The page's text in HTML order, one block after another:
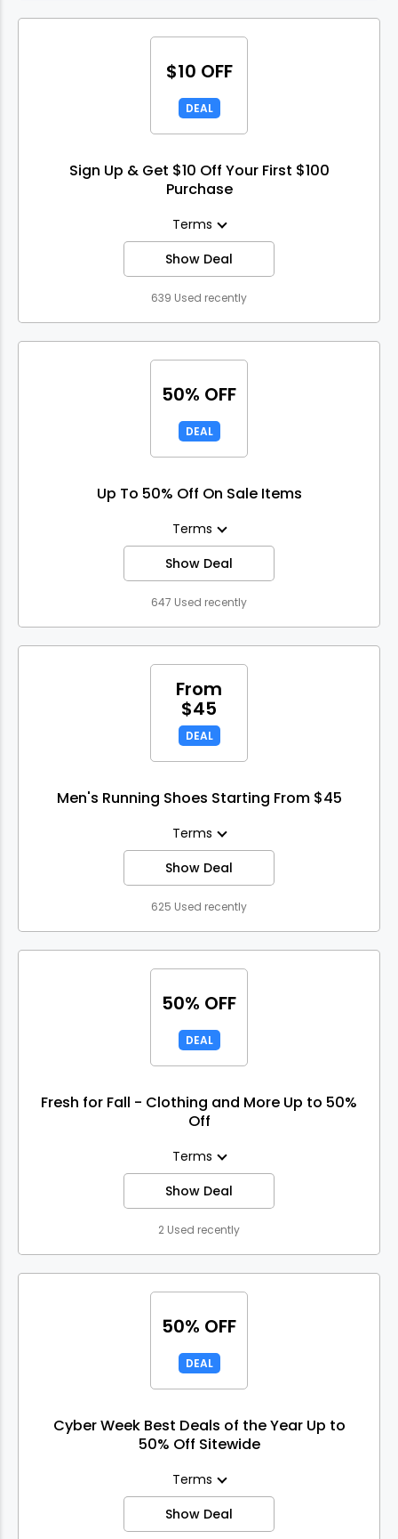
$10 OFF
DEAL
Sign Up & Get $10 Off Your First $100
Purchase
Terms
Show Deal
639 Used recently
50% OFF
DEAL
Up To 50% Off On Sale Items
Terms
Show Deal
647 Used recently
From
$45
DEAL
Men's Running Shoes Starting From $45
Terms
Show Deal
625 Used recently
50% OFF
DEAL
Fresh for Fall - Clothing and More Up to 50%
Off
Terms
Show Deal
2 Used recently
50% OFF
DEAL
Cyber Week Best Deals of the Year Up to
50% Off Sitewide
Terms
Show Deal